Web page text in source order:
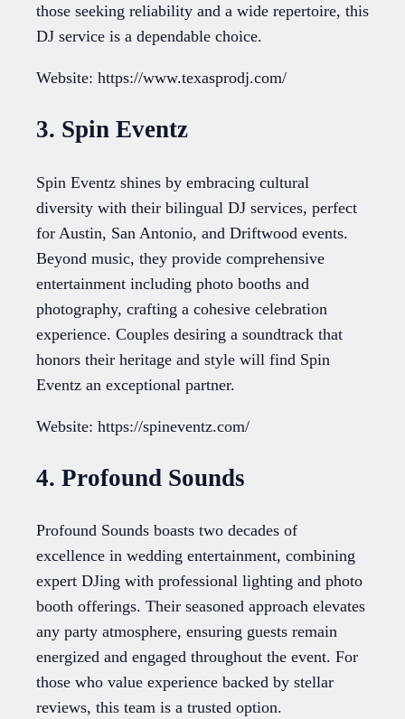
those seeking reliability and a wide repertoire, this
DJ service is a dependable choice.
Website: https://www.texasprodj.com/
3. Spin Eventz
Spin Eventz shines by embracing cultural
diversity with their bilingual DJ services, perfect
for Austin, San Antonio, and Driftwood events.
Beyond music, they provide comprehensive
entertainment including photo booths and
photography, crafting a cohesive celebration
experience. Couples desiring a soundtrack that
honors their heritage and style will find Spin
Eventz an exceptional partner.
Website: https://spineventz.com/
4. Profound Sounds
Profound Sounds boasts two decades of
excellence in wedding entertainment, combining
expert DJing with professional lighting and photo
booth offerings. Their seasoned approach elevates
any party atmosphere, ensuring guests remain
energized and engaged throughout the event. For
those who value experience backed by stellar
reviews, this team is a trusted option.